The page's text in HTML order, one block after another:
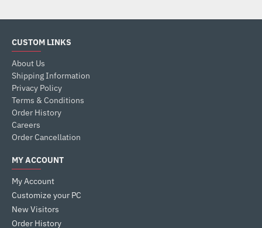
CUSTOM LINKS
About Us
Shipping Information
Privacy Policy
Terms & Conditions
Order History
Careers
Order Cancellation
MY ACCOUNT
My Account
Customize your PC
New Visitors
Order History